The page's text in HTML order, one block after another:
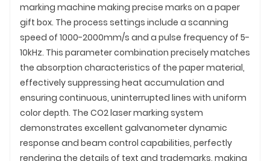
marking machine making precise marks on a paper
gift box. The process settings include a scanning
speed of 1000-2000mm/s and a pulse frequency of 5-
10kHz. This parameter combination precisely matches
the absorption characteristics of the paper material,
effectively suppressing heat accumulation and
ensuring continuous, uninterrupted lines with uniform
color depth. The CO2 laser marking system
demonstrates excellent galvanometer dynamic
response and beam control capabilities, perfectly
rendering the details of text and trademarks, making